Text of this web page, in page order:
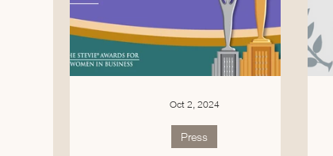
Press
Oct 2, 2024